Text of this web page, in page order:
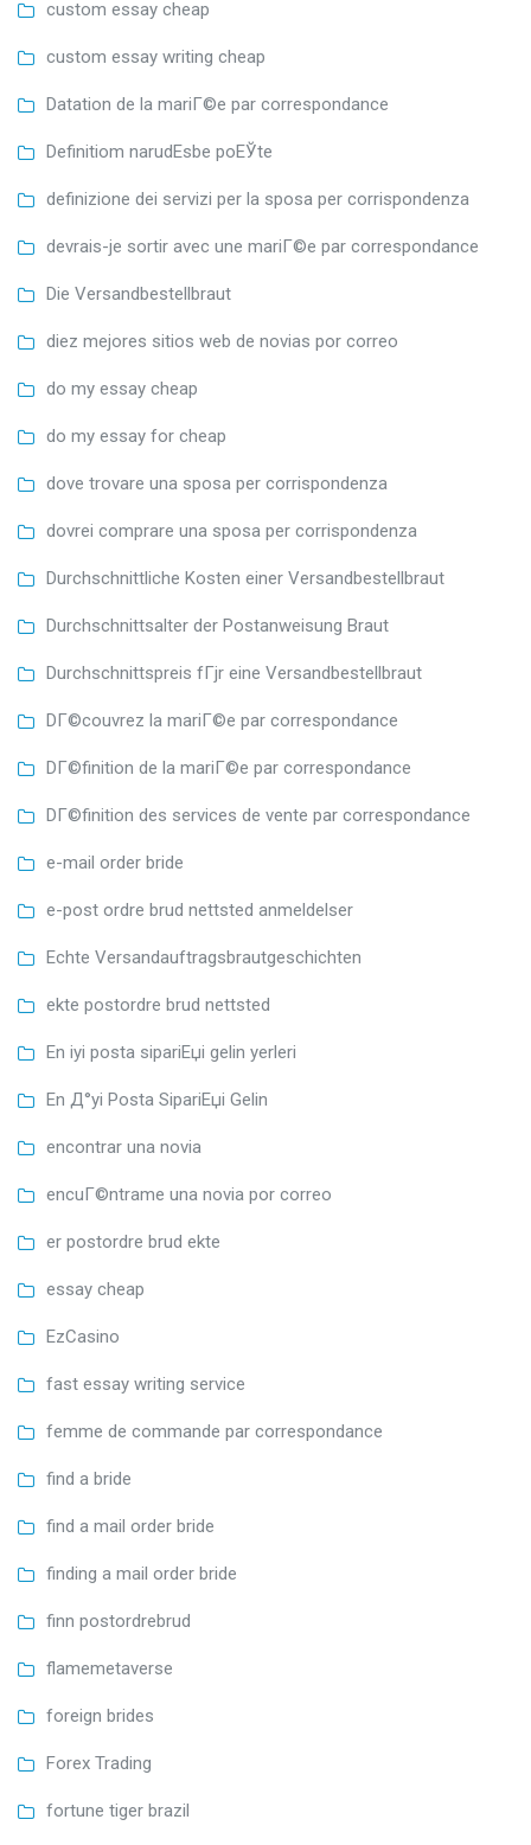
custom essay cheap
custom essay writing cheap
Datation de la mariГ©e par correspondance
Definitiom narudЕѕbe poЕЎte
definizione dei servizi per la sposa per corrispondenza
devrais-je sortir avec une mariГ©e par correspondance
Die Versandbestellbraut
diez mejores sitios web de novias por correo
do my essay cheap
do my essay for cheap
dove trovare una sposa per corrispondenza
dovrei comprare una sposa per corrispondenza
Durchschnittliche Kosten einer Versandbestellbraut
Durchschnittsalter der Postanweisung Braut
Durchschnittspreis fГјr eine Versandbestellbraut
DГ©couvrez la mariГ©e par correspondance
DГ©finition de la mariГ©e par correspondance
DГ©finition des services de vente par correspondance
e-mail order bride
e-post ordre brud nettsted anmeldelser
Echte Versandauftragsbrautgeschichten
ekte postordre brud nettsted
En iyi posta sipariЕџi gelin yerleri
En Д°yi Posta SipariЕџi Gelin
encontrar una novia
encuГ©ntrame una novia por correo
er postordre brud ekte
essay cheap
EzCasino
fast essay writing service
femme de commande par correspondance
find a bride
find a mail order bride
finding a mail order bride
finn postordrebrud
flamemetaverse
foreign brides
Forex Trading
fortune tiger brazil